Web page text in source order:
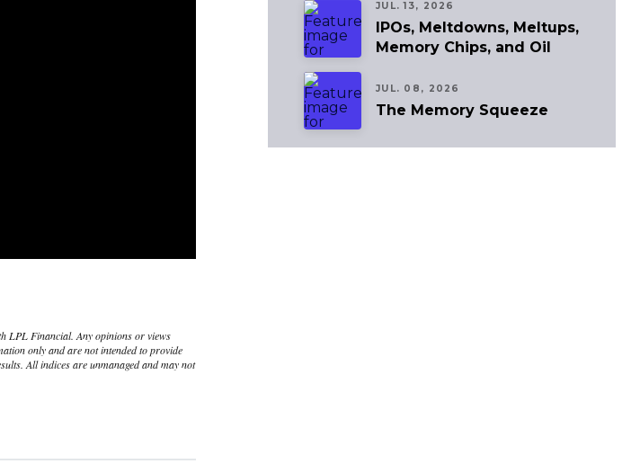
LPL Financial. Any opinions or views
only and are not intended to provide
All indices are unmanaged and may not
JUL. 13, 2026
IPOs, Meltdowns, Meltups,
Memory Chips, and Oil
JUL. 08, 2026
The Memory Squeeze